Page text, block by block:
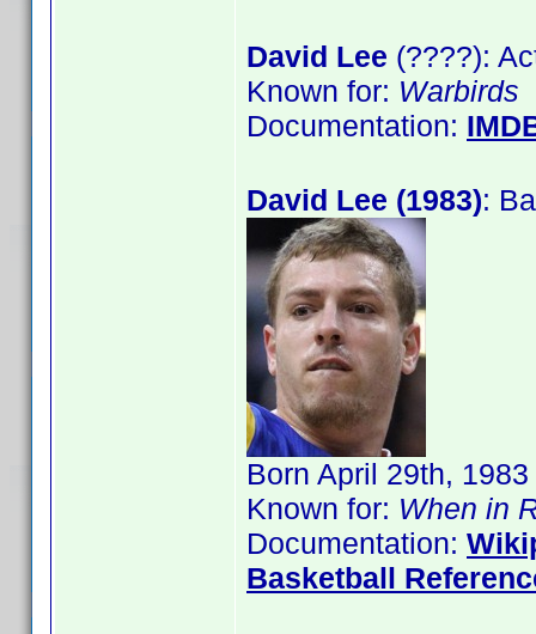
David Lee (????):
Known for: Warbirds
Documentation:
David Lee (1983):
Born April 29th,
Known for: When in
Documentation:
Basketball